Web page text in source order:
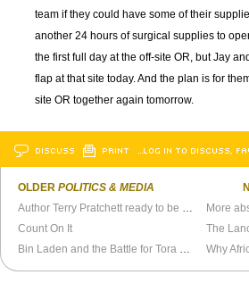
team if they could have some of their
another 24 hours of surgical supplies to
the first full day at the off-site OR, but Jay
flap at that site today. And the plan is for
site OR together again tomorrow.
DISCUSS PRINT …LOG IN TO DISCUSS,
OLDERPOLITICS & MEDIA
Count On It